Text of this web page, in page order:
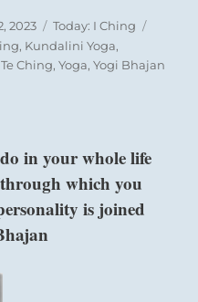
2023 Categories
Today: I Ching
, Kundalini Yoga,
Ching,Yoga,Yogi Bhajan
in your whole life
which you
is joined